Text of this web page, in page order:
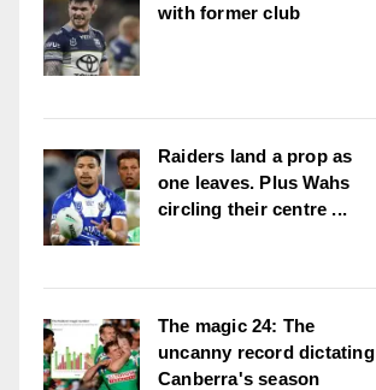
with former club
Raiders land a prop as
one leaves. Plus Wahs
circling their centre ...
The magic 24: The
uncanny record dictating
Canberra's season